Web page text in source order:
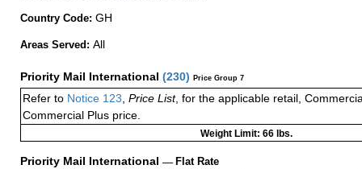
Country Code: GH
Areas Served: All
Priority Mail International (230) Price Group 7
Refer to Notice 123, Price List, for the applicable retail,
Commercial Plus price.
Weight Limit: 66 lbs.
Priority Mail International — Flat Rate